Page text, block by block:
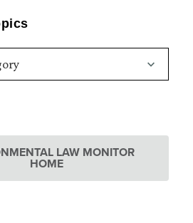
LAW MONITOR
HOME